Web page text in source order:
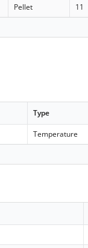
Pellet 11
Type
Temperature